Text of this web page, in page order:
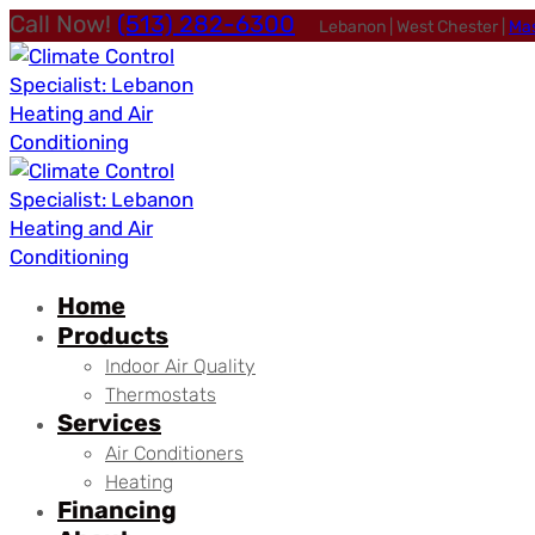
Call Now! (513) 282-6300 Lebanon | West Chester |
Home
Products
Indoor Air Quality
Thermostats
Services
Air Conditioners
Heating
Financing